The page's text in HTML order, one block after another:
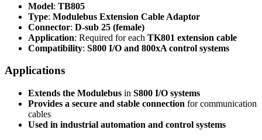
Model: TB805
Type: Modulebus Extension Cable Adaptor
Connector: D-sub 25 (female)
Application: Required for each TK801 extension cable
Compatibility: S800 I/O and 800xA control systems
Applications
Extends the Modulebus in S800 I/O systems
Provides a secure and stable connection for communication
cables
Used in industrial automation and control systems